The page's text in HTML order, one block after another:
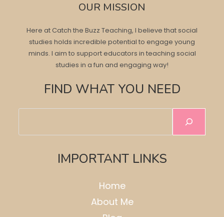
OUR MISSION
Here at Catch the Buzz Teaching, I believe that social
studies holds incredible potential to engage young
minds. I aim to support educators in teaching social
studies in a fun and engaging way!
FIND WHAT YOU NEED
IMPORTANT LINKS
Home
About Me